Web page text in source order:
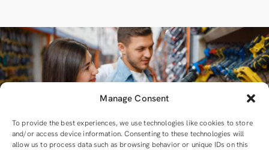
Manage Consent
To provide the best experiences, we use technologies like cookies to store
and/or access device information. Consenting to these technologies will
allow us to process data such as browsing behavior or unique IDs on this